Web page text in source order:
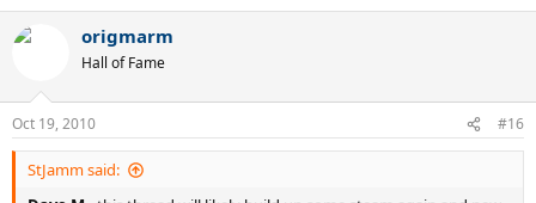
origmarm
Hall of Fame
Oct 19, 2010 #16
StJamm said: